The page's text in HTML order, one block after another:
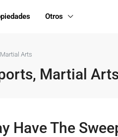
Otros
Arts
Martial
Have The